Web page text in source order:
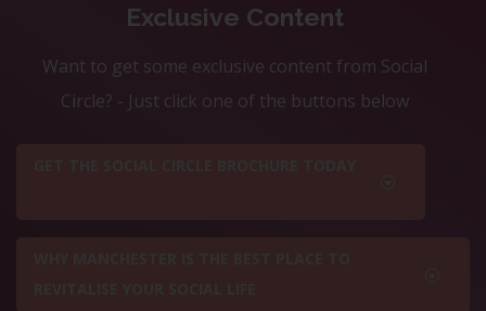
Exclusive Content
Want to get some exclusive content from Social
Circle? - Just click one of the buttons below